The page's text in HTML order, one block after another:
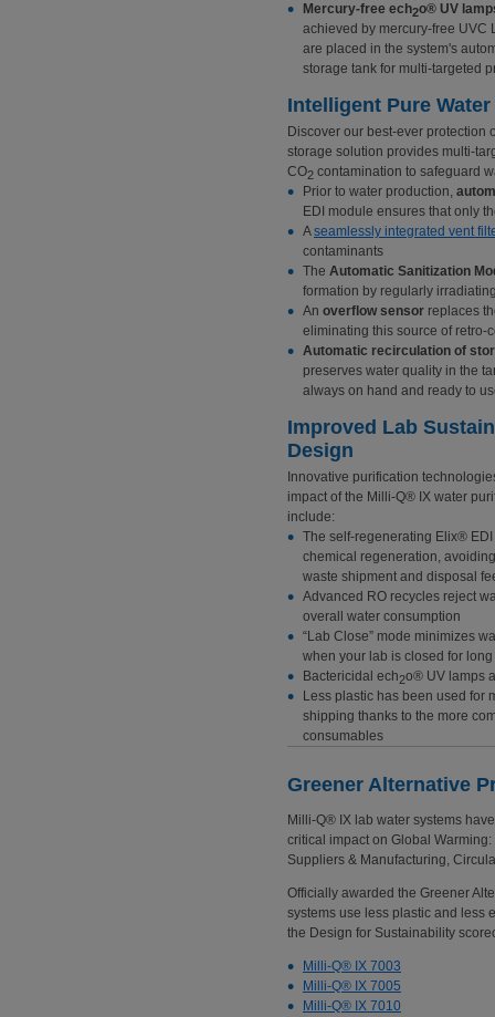
Mercury-free ech2o® UV
achieved by mercury-free UVC
are placed in the system's
storage tank for multi-targeted
Intelligent Pure
Discover our best-ever protection
storage solution provides multi-
CO2 contamination to safeguard
Prior to water production,
EDI module ensures that only
Aseamlessly integrated vent
contaminants
The Automatic Sanitization
formation by regularly
An overflow sensor replaces
eliminating this source of retro-
Automatic recirculation of
preserves water quality in the
always on hand and ready to
Improved Lab
Design
Innovative purification
impact of the Milli-Q® IX water
include:
The self-regenerating Elix®
chemical regeneration,
waste shipment and disposal
Advanced RO recycles reject
overall water consumption
“Lab Close” mode minimizes
when your lab is closed for
Bactericidal ech2o® UV lamps
Less plastic has been used for
shipping thanks to the more
consumables
Greener Alternative
Milli-Q® IX lab water systems
critical impact on Global
Suppliers & Manufacturing,
Officially awarded the Greener
systems use less plastic and less
the Design for Sustainability
Milli-Q® IX 7003
Milli-Q® IX 7005
Milli-Q® IX 7010